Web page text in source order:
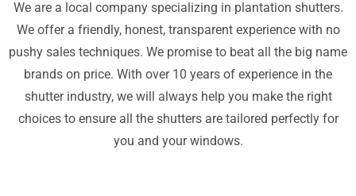
We are a local company specializing in plantation shutters.
We offer a friendly, honest, transparent experience with no
pushy sales techniques. We promise to beat all the big name
brands on price. With over 10 years of experience in the
shutter industry, we will always help you make the right
choices to ensure all the shutters are tailored perfectly for
you and your windows.